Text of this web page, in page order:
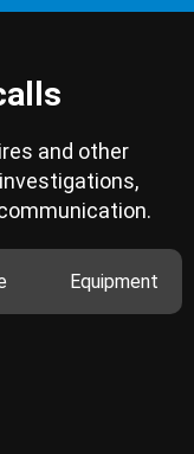
and other
Equipment